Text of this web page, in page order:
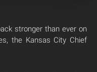
stronger than ever on
the Kansas City Chief